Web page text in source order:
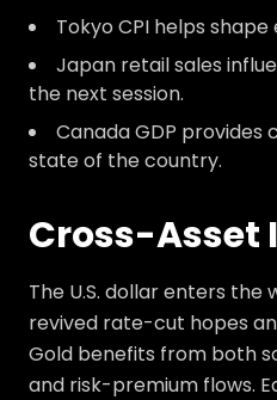
Tokyo CPI helps
Japan retail sales
the next session.
Canada GDP
state of the country.
Cross-Asset
The U.S. dollar enters the
revived rate-cut hopes
Gold benefits from both
and risk-premium flows.